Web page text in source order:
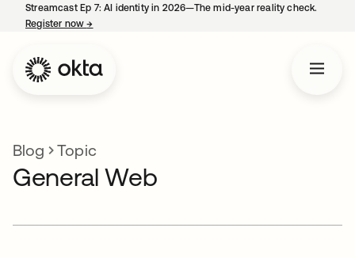
Streamcast Ep 7: AI identity in 2026—The mid-year reality check.
Register now→
Blog Topic
General Web